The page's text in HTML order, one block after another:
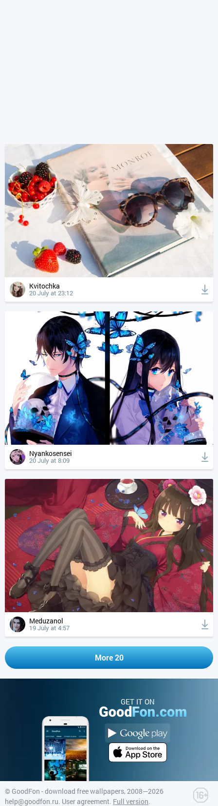
Kvitochka
20 July at 23:12
Nyankosensei
20 July at 8:09
Meduzanol
19 July at 4:57
More 20
GET IT ON
© GoodFon - download free wallpapers, 2008—2026
help@goodfon.ru. User agreement. Full version.